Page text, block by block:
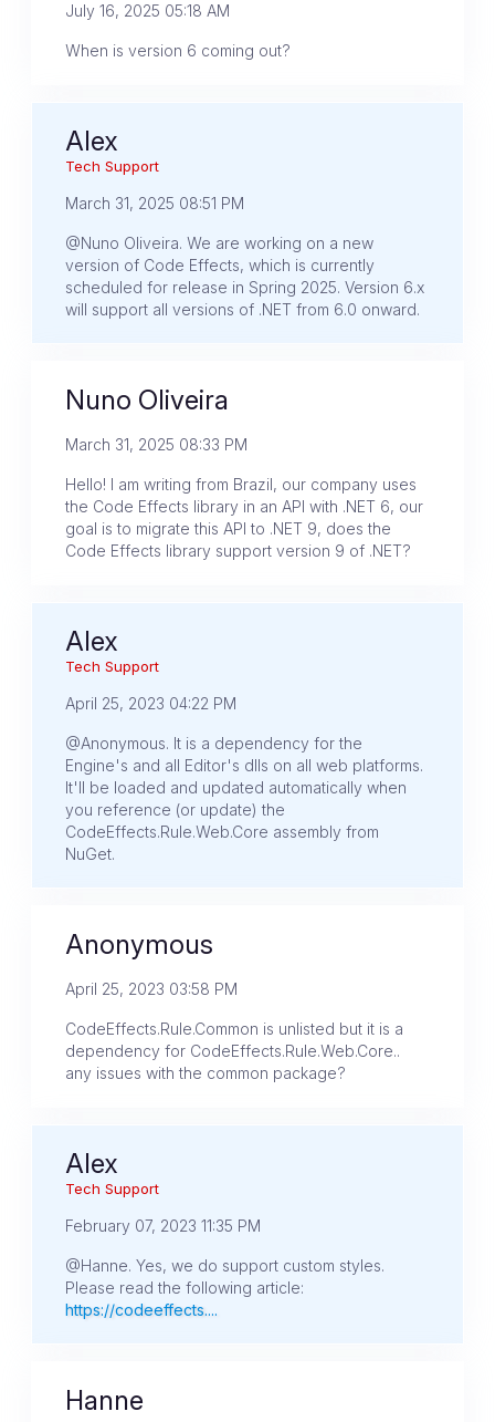
July 16, 2025 05:18 AM
When is version 6 coming out?
Alex
Tech Support
March 31, 2025 08:51 PM
@Nuno Oliveira. We are working on a new
version of Code Effects, which is currently
scheduled for release in Spring 2025. Version 6.x
will support all versions of .NET from 6.0 onward.
Nuno Oliveira
March 31, 2025 08:33 PM
Hello! I am writing from Brazil, our company uses
the Code Effects library in an API with .NET 6, our
goal is to migrate this API to .NET 9, does the
Code Effects library support version 9 of .NET?
Alex
Tech Support
April 25, 2023 04:22 PM
@Anonymous. It is a dependency for the
Engine's and all Editor's dlls on all web platforms.
It'll be loaded and updated automatically when
you reference (or update) the
CodeEffects.Rule.Web.Core assembly from
NuGet.
Anonymous
April 25, 2023 03:58 PM
CodeEffects.Rule.Common is unlisted but it is a
dependency for CodeEffects.Rule.Web.Core..
any issues with the common package?
Alex
Tech Support
February 07, 2023 11:35 PM
@Hanne. Yes, we do support custom styles.
Please read the following article:
https://codeeffects....
Hanne